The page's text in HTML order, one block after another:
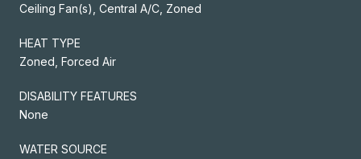
Ceiling Fan(s), Central A/C, Zoned
HEAT TYPE
Zoned, Forced Air
DISABILITY FEATURES
None
WATER SOURCE